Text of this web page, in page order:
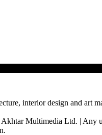
firm, Cubeinside,
interior design and art
Multimedia Ltd. | Any